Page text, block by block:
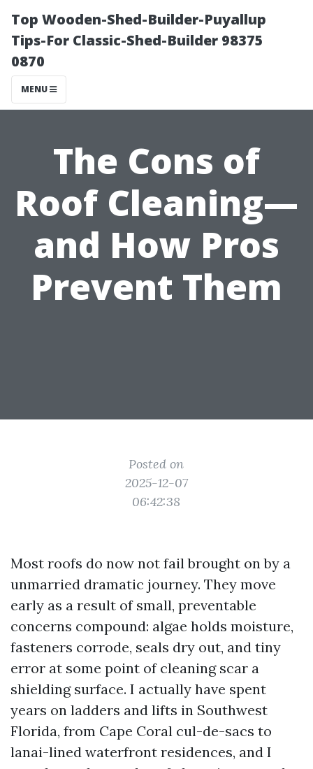
Top Wooden-Shed-Builder-Puyallup
Tips-For Classic-Shed-Builder 98375
0870
MENU
The Cons of
Roof Cleaning—
and How Pros
Prevent Them
Posted on
2025-12-07
06:42:38
Most roofs do now not fail brought on by a
unmarried dramatic journey. They move
early as a result of small, preventable
concerns compound: algae holds moisture,
fasteners corrode, seals dry out, and tiny
error at some point of cleaning scar a
shielding surface. I actually have spent
years on ladders and lifts in Southwest
Florida, from Cape Coral cul-de-sacs to
lanai-lined waterfront residences, and I